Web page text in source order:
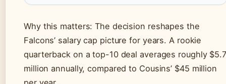
Why this matters: The decision reshapes the
Falcons’ salary cap picture for years. A rookie
quarterback on a top-10 deal averages roughly $5.7
million annually, compared to Cousins’ $45 million